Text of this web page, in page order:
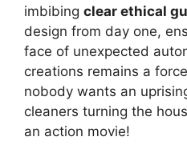
imbibing clear ethical
design from day one,
face of unexpected
creations remains a
nobody wants an
cleaners turning the
an action movie!